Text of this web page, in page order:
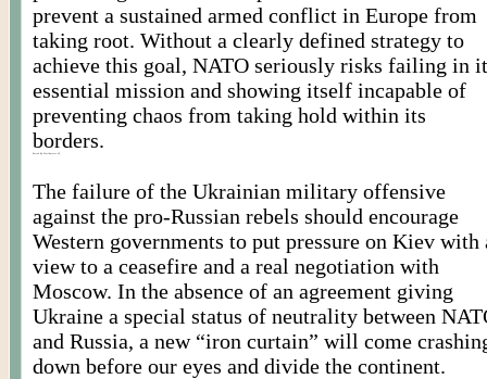
prevent a sustained armed conflict in Europe from
taking root. Without a clearly defined strategy to
achieve this goal, NATO seriously risks failing in
essential mission and showing itself incapable of
preventing chaos from taking hold within its
borders.
The failure of the Ukrainian military offensive
against the pro-Russian rebels should encourage
Western governments to put pressure on Kiev with
view to a ceasefire and a real negotiation with
Moscow. In the absence of an agreement giving
Ukraine a special status of neutrality between
and Russia, a new “iron curtain” will come
down before our eyes and divide the continent.